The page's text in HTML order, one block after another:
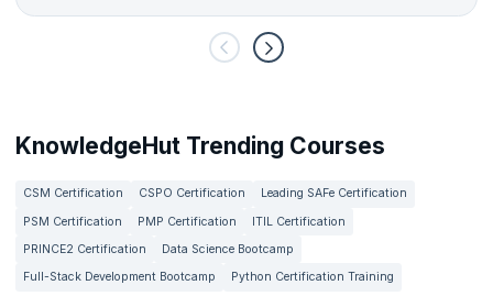
KnowledgeHut Trending Courses
CSM Certification CSPO Certification
Leading SAFe Certification
PSM Certification
PMP Certification
ITIL Certification
PRINCE2 Certification
Data Science Bootcamp
Full-Stack Development Bootcamp
Python Certification Training